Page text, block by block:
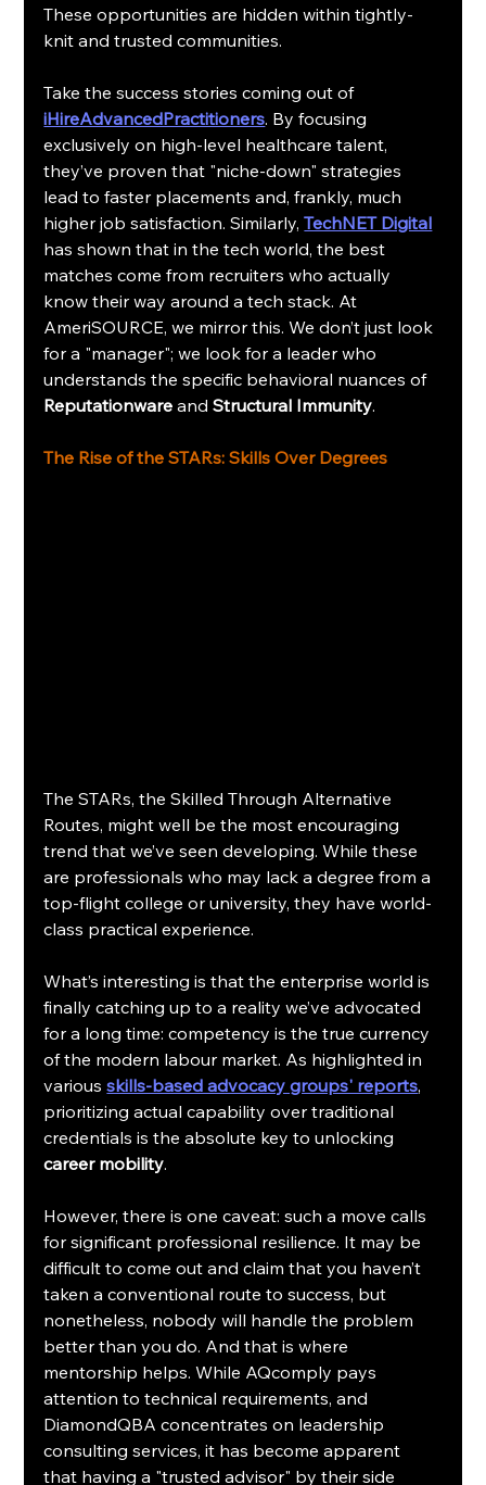
These opportunities are hidden within tightly-
knit and trusted communities.
Take the success stories coming out of
iHireAdvancedPractitioners. By focusing
exclusively on high-level healthcare talent,
they’ve proven that "niche-down" strategies
lead to faster placements and, frankly, much
higher job satisfaction. Similarly, TechNET Digital
has shown that in the tech world, the best
matches come from recruiters who actually
know their way around a tech stack. At
AmeriSOURCE, we mirror this. We don’t just look
for a "manager"; we look for a leader who
understands the specific behavioral nuances of
Reputationware and Structural Immunity.
The Rise of the STARs: Skills Over Degrees
The STARs, the Skilled Through Alternative
Routes, might well be the most encouraging
trend that we’ve seen developing. While these
are professionals who may lack a degree from a
top-flight college or university, they have world-
class practical experience.
What’s interesting is that the enterprise world is
finally catching up to a reality we’ve advocated
for a long time: competency is the true currency
of the modern labour market. As highlighted in
various skills-based advocacy groups' reports,
prioritizing actual capability over traditional
credentials is the absolute key to unlocking
career mobility.
However, there is one caveat: such a move calls
for significant professional resilience. It may be
difficult to come out and claim that you haven’t
taken a conventional route to success, but
nonetheless, nobody will handle the problem
better than you do. And that is where
mentorship helps. While AQcomply pays
attention to technical requirements, and
DiamondQBA concentrates on leadership
consulting services, it has become apparent
that having a "trusted advisor" by their side